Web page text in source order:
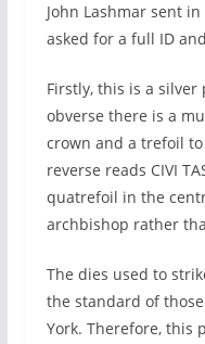
John Lashmar sent
asked for a full ID
Firstly, this is a silver
obverse there is a
crown and a trefoil
reverse reads CIVI
quatrefoil in the
archbishop rather
The dies used to
the standard of
York. Therefore, this